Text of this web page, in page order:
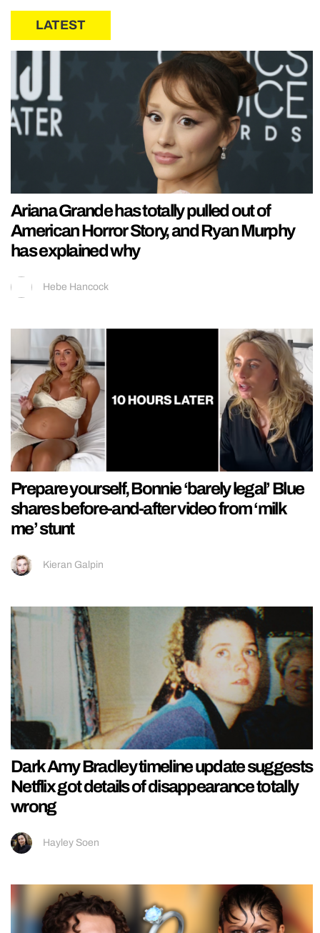
LATEST
Ariana Grande has totally pulled out of
American Horror Story, and Ryan Murphy
has explained why
Hebe Hancock
Prepare yourself, Bonnie ‘barely legal’ Blue
shares before-and-after video from ‘milk
me’ stunt
Kieran Galpin
Dark Amy Bradley timeline update suggests
Netflix got details of disappearance totally
wrong
Hayley Soen